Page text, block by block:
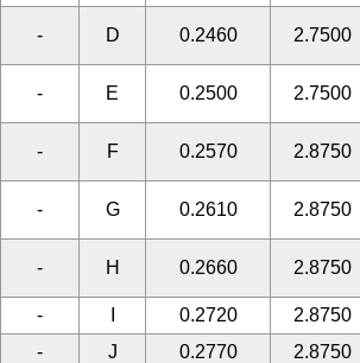
- D 0.2460 2.7500
- E 0.2500 2.7500
- F 0.2570 2.8750
- G 0.2610 2.8750
- H 0.2660 2.8750
- 0.2720
2.8750
- J 0.2770 2.8750